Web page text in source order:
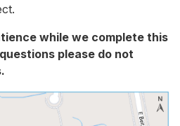
while we complete this
please do not